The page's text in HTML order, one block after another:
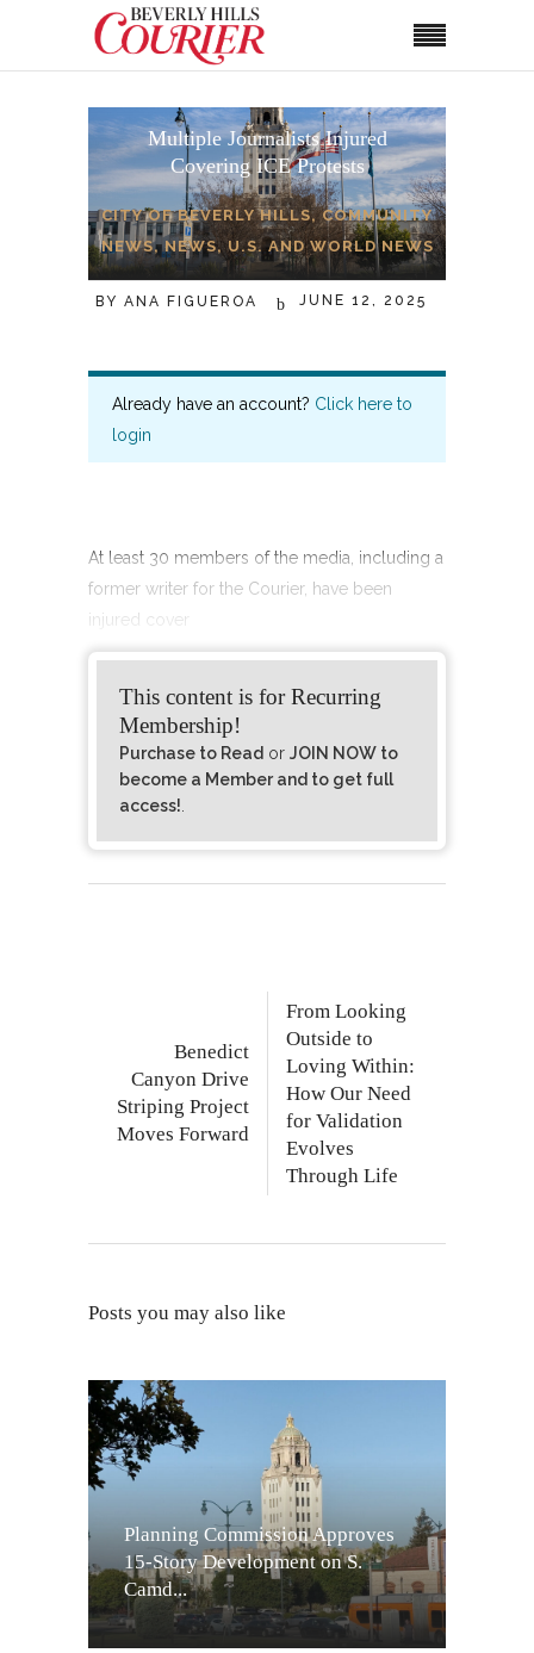
Multiple Journalists Injured
Covering ICE Protests
CITY OF BEVERLY HILLS,COMMUNITY
NEWS,NEWS,U.S. AND WORLD NEWS
BY ANA FIGUEROA JUNE 12, 2025
Already have an account? Click here to
login
At least 30 members of the media, including a
former writer for the Courier, have been
injured cover
This content is for Recurring
Membership!
Purchase to Read orJOIN NOW to
become a Member and to get full
access!
Benedict
Canyon Drive
Striping Project
Moves Forward
From Looking
Outside to
Loving Within:
How Our Need
for Validation
Evolves
Through Life
Posts you may also like
Planning Commission Approves
15-Story Development on S.
Camd...